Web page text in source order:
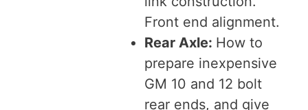
Front end alignment.
Rear Axle: How to
prepare inexpensive
GM 10 and 12 bolt
rear ends, and give